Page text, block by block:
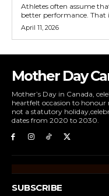
Athletes often assume
better performance. That
April 11, 2026
Mother Day
Mother’s Day in Canada,
heartfelt occasion to
not a statutory
dates from 2020 to 2030.
SUBSCRIBE